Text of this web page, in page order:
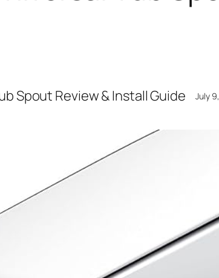
Spout Review & Install Guide July